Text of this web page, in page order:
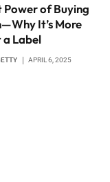
Power of Buying
It’s More
a Label
APRIL 6, 2025